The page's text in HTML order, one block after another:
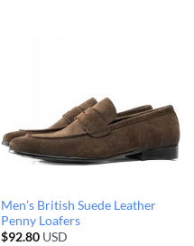
Men’s British Suede Leather
Penny Loafers
$92.80USD